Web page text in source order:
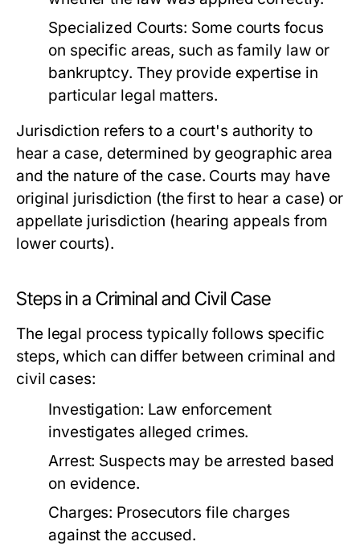
Specialized Courts: Some courts focus
on specific areas, such as family law or
bankruptcy. They provide expertise in
particular legal matters.
Jurisdiction refers to a court's authority to
hear a case, determined by geographic area
and the nature of the case. Courts may have
original jurisdiction (the first to hear a case) or
appellate jurisdiction (hearing appeals from
lower courts).
Steps in a Criminal and Civil Case
The legal process typically follows specific
steps, which can differ between criminal and
civil cases:
Investigation: Law enforcement
investigates alleged crimes.
Arrest: Suspects may be arrested based
on evidence.
Charges: Prosecutors file charges
against the accused.